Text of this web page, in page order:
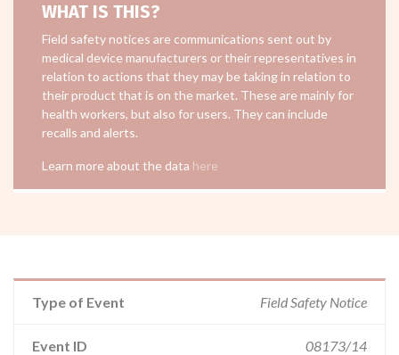
WHAT IS THIS?
Field safety notices are communications sent out by
medical device manufacturers or their representatives in
relation to actions that they may be taking in relation to
their product that is on the market. These are mainly for
health workers, but also for users. They can include
recalls and alerts.
Learn more about the data here
Type of Event Field Safety Notice
Event ID 08173/14